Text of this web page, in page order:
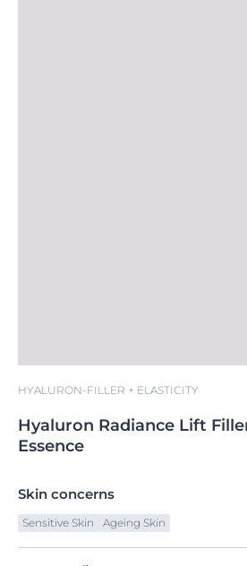
HYALURON-FILLER + ELASTICITY
Hyaluron Radiance Lift
Essence
Skin concerns
Sensitive Skin Ageing Skin